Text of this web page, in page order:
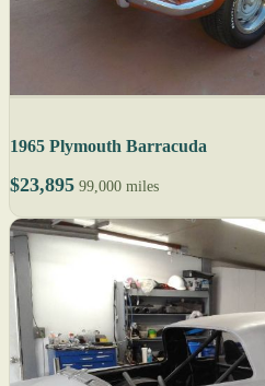
1965 Plymouth Barracuda
$23,895 99,000 miles